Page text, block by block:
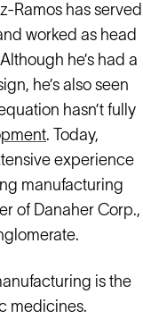
Ramos has served
worked as head
he’s had a
he’s also seen
hasn’t fully
. Today,
experience
manufacturing
of Danaher Corp.,
is the
medicines.